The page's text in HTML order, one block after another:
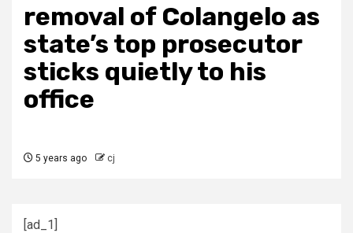
removal of Colangelo as
state’s top prosecutor
sticks quietly to his
office
5 years ago cj
[ad_1]